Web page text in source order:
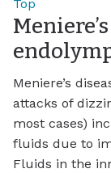
Top
Meniere’s
attacks of
most cases)
fluids due to
Fluids in the